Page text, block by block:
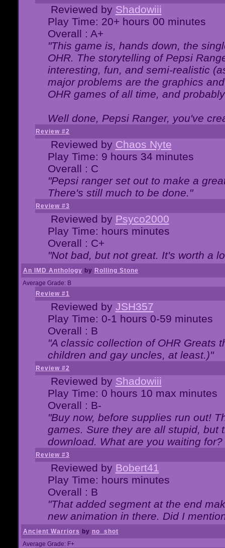
Reviewed by Shadowiii
Play Time: 20+ hours 00 minutes
Overall : A+
"This game is, hands down, the
OHR. The storytelling of Pepsi
interesting, fun, and semi-realistic
major problems are the graphics
OHR games of all time, and
Well done, Pepsi Ranger, you've
Review #2
Reviewed by Chaos Nyte
Play Time: 9 hours 34 minutes
Overall : C
"Pepsi ranger set out to make a
There's still much to be done."
Review #3
Reviewed by Psyco2000
Play Time: hours minutes
Overall : C+
"Not bad, but not great. It's worth a
An IMD Anthology by Rolling Stone
Average Grade: B
Review #1
Reviewed by JSH357
Play Time: 0-1 hours 0-59 minutes
Overall : B
"A classic collection of OHR Greats
children and gay uncles, at least.)"
Review #2
Reviewed by Shadowiii
Play Time: 0 hours 10 max minutes
Overall : B-
"Buy now, before supplies run out!
games. Sure they are all stupid, but
download. What are you waiting for?
Review #3
Reviewed by Bobert41
Play Time: hours minutes
Overall : B
"That added segment at the end
new animation in there. Did I
Ancient Warriors by no_shot
Average Grade: F+